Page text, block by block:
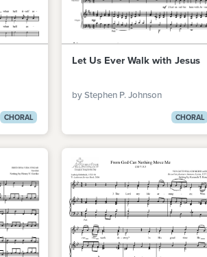
CHORAL
Let Us Ever Walk with Jesus
by Stephen P. Johnson
CHORAL